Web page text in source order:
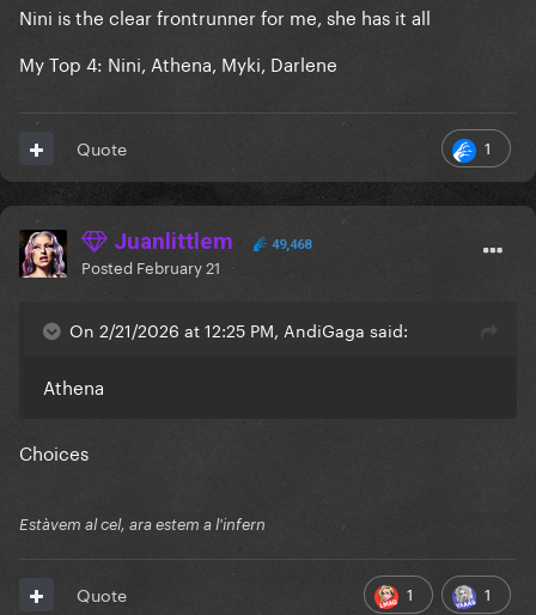
Nini is the clear frontrunner for me, she has it all
My Top 4: Nini, Athena, Myki, Darlene
1
Quote
Juanlittlem 49,468
Posted February 21
On 2/21/2026 at 12:25 PM, AndiGaga said:
Athena
Choices
Estàvem al cel, ara estem a l'infern
1 1
Quote